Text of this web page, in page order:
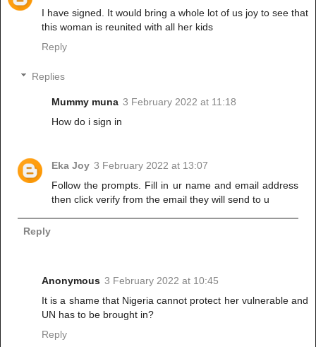
I have signed. It would bring a whole lot of us joy to see that
this woman is reunited with all her kids
Reply
Replies
Mummy muna 3 February 2022 at 11:18
How do i sign in
Eka Joy 3 February 2022 at 13:07
Follow the prompts. Fill in ur name and email address
then click verify from the email they will send to u
Reply
Anonymous 3 February 2022 at 10:45
It is a shame that Nigeria cannot protect her vulnerable and
UN has to be brought in?
Reply